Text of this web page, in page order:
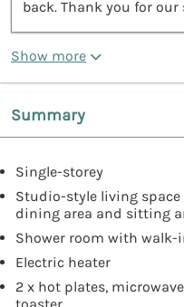
back. Thank you for our
Show more
Summary
Single-storey
Studio-style living
dining area and sitting
Shower room with walk-
Electric heater
2 x hot plates,